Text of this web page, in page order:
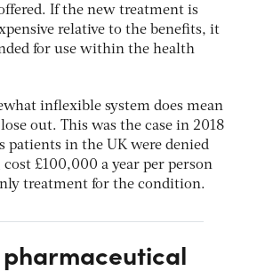
If the new treatment is
relative to the benefits, it
for use within the health
inflexible system does mean
out. This was the case in 2018
patients in the UK were denied
£100,000 a year per person
treatment for the condition.